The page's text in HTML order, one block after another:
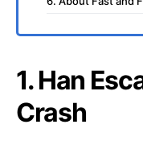
1. Han
Crash